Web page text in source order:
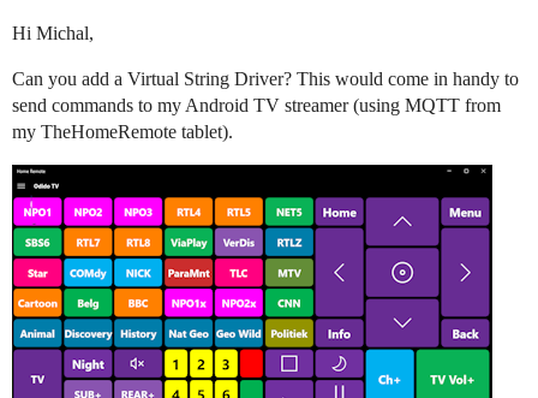
Hi Michal,
Can you add a Virtual String Driver? This would come in handy to
send commands to my Android TV streamer (using MQTT from
my TheHomeRemote tablet).